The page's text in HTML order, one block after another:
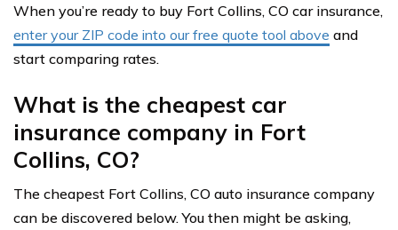
When you’re ready to buy Fort Collins, CO car insurance,
enter your ZIP code into our free quote tool above and
start comparing rates.
What is the cheapest car
insurance company in Fort
Collins, CO?
The cheapest Fort Collins, CO auto insurance company
can be discovered below. You then might be asking,